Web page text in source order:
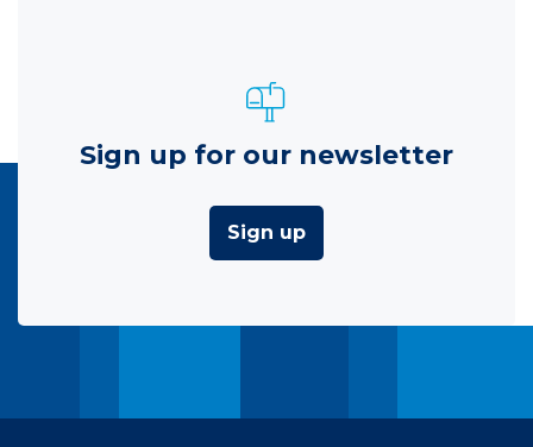
Sign up for our newsletter
Sign up